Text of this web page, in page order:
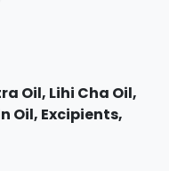
Oil, Lihi Cha Oil,
Oil, Excipients,